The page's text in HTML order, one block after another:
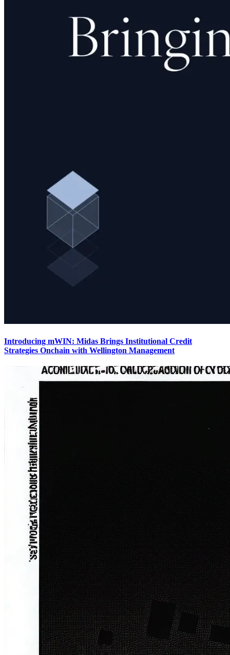
Introducing mWIN: Midas Brings Institutional Credit
Strategies Onchain with Wellington Management